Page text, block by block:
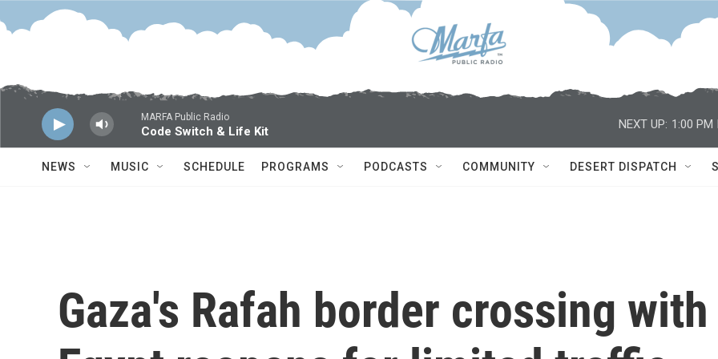
Skip to main content
MARFA Public Radio
Code Switch & Life Kit
NEXT UP: 1:00 PM
NEWS MUSIC SCHEDULE PROGRAMS PODCASTS COMMUNITY DESERT DISPATCH
Gaza's Rafah border crossing with